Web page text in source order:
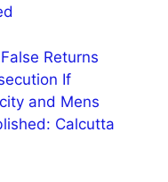
Returns
If
and Mens
Calcutta